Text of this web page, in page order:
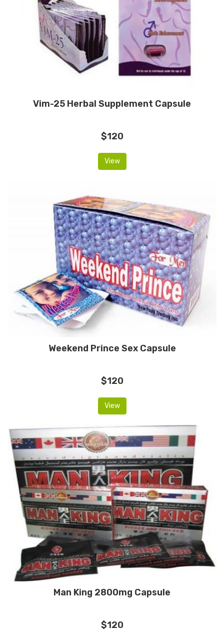
Vim-25 Herbal Supplement Capsule
$120
View
Weekend Prince Sex Capsule
$120
View
Man King 2800mg Capsule
$120